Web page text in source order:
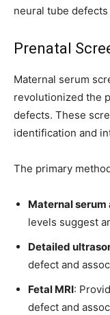
neural tube
Prenatal
Maternal serum
revolutionized the
defects. These
identification and
The primary
Maternal
levels suggest
Detailed
defect and
Fetal MRI:
defect and